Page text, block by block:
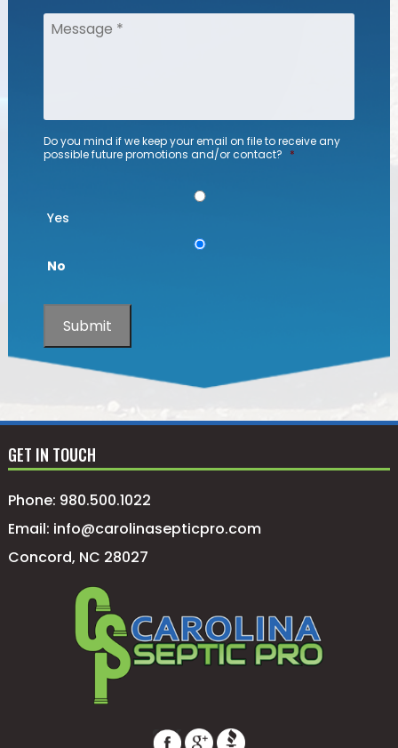
Do you mind if we keep your email on file to receive any
possible future promotions and/or contact? *
Yes
No
Submit
GET IN TOUCH
Phone: 980.500.1022
Email: info@carolinasepticpro.com
Concord, NC 28027